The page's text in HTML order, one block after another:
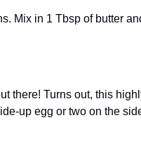
Mix in 1 Tbsp of butter
there! Turns out, this
up egg or two on the